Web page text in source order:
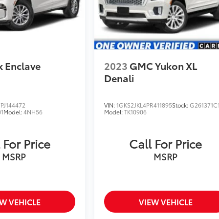
Enclave
Model:4NH56
Price
MSRP
VEHICLE
2023 GMC Yukon XL
Denali
VIN:1GKS2JKL4PR411895Stock:
Model:TK10906
Call For Price
MSRP
VIEW VEHICLE